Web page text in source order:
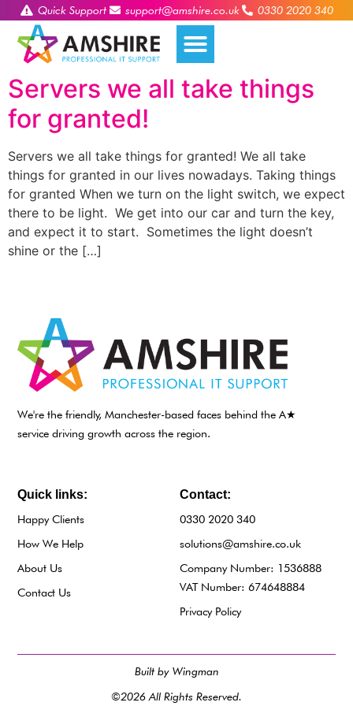
Quick Support support@amshire.co.uk 0330 2020 340
Servers we all take things
for granted!
Servers we all take things for granted! We all take
things for granted in our lives nowadays. Taking things
for granted When we turn on the light switch, we expect
there to be light. We get into our car and turn the key,
and expect it to start. Sometimes the light doesn’t
shine or the […]
We're the friendly, Manchester-based faces behind the A★
service driving growth across the region.
Contact:
0330 2020 340
solutions@amshire.co.uk
Company Number: 1536888
VAT Number: 674648884
Privacy Policy
Quick links:
Happy Clients
How We Help
About Us
Contact Us
Built by Wingman
©2026 All Rights Reserved.